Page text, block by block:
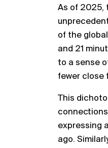
As of 2025,
of the
and 21
to a sense
fewer close
This
expressing
ago.